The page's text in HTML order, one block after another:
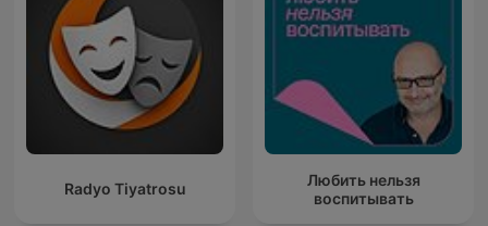
Radyo Tiyatrosu
Любить нельзя
воспитывать